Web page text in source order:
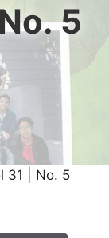
5
31 | No. 5